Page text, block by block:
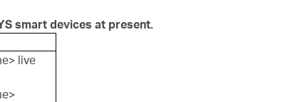
smart devices at present.
live